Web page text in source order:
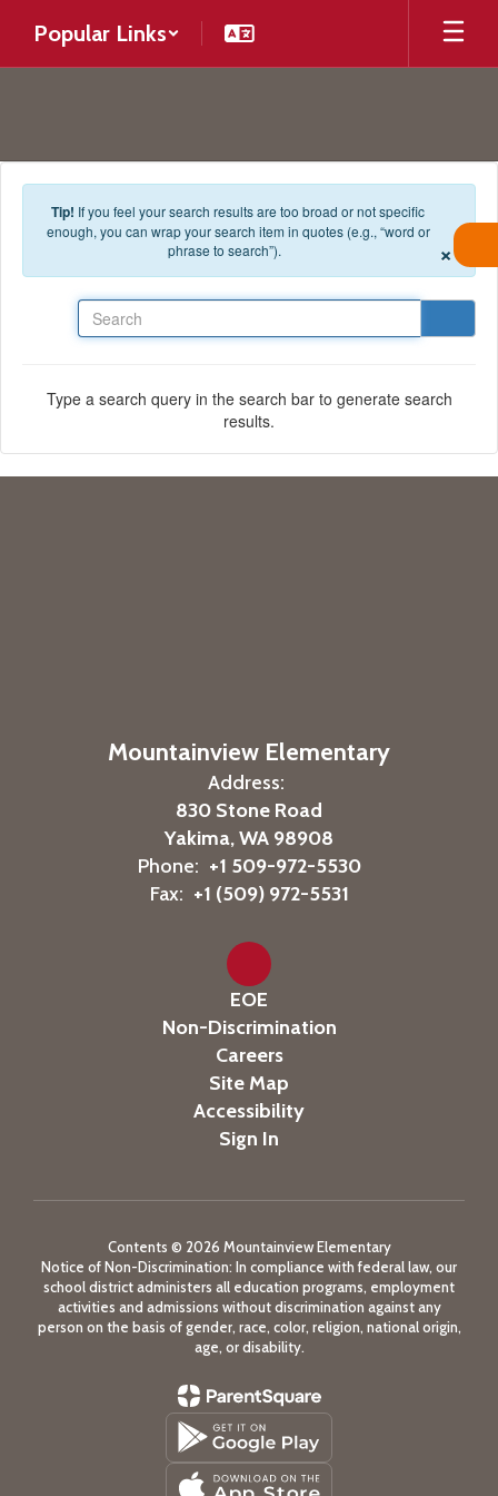
Popular Links
Tip! If you feel your search results are too broad or not specific
enough, you can wrap your search item in quotes (e.g., “word or
phrase to search”).
×
Type a search query in the search bar to generate search
results.
Mountainview Elementary
Address:
830 Stone Road
Yakima, WA 98908
Phone: +1 509-972-5530
Fax: +1 (509) 972-5531
EOE
Non-Discrimination
Careers
Site Map
Accessibility
Sign In
Contents © 2026 Mountainview Elementary
Notice of Non-Discrimination: In compliance with federal law, our
school district administers all education programs, employment
activities and admissions without discrimination against any
person on the basis of gender, race, color, religion, national origin,
age, or disability.